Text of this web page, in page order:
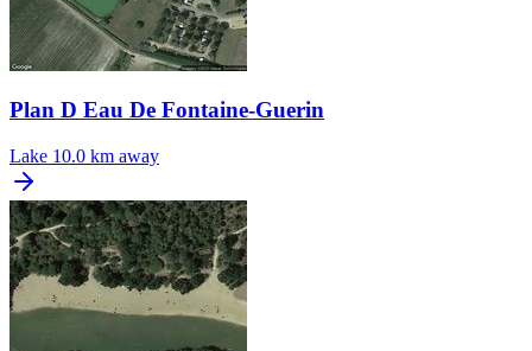
Plan D Eau De Fontaine-Guerin
Lake 10.0 km away